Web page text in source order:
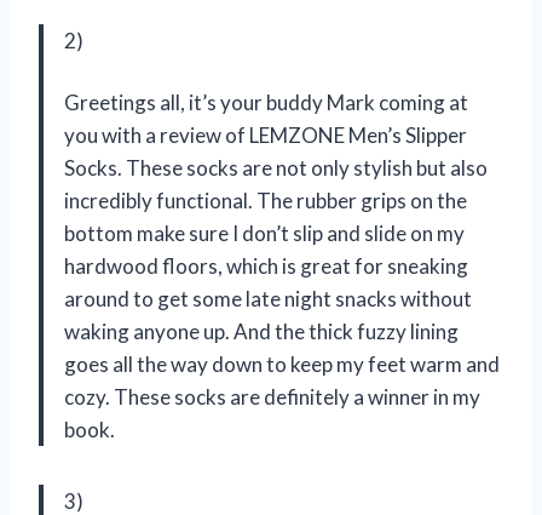
2)
Greetings all, it’s your buddy Mark coming at
you with a review of LEMZONE Men’s Slipper
Socks. These socks are not only stylish but also
incredibly functional. The rubber grips on the
bottom make sure I don’t slip and slide on my
hardwood floors, which is great for sneaking
around to get some late night snacks without
waking anyone up. And the thick fuzzy lining
goes all the way down to keep my feet warm and
cozy. These socks are definitely a winner in my
book.
3)